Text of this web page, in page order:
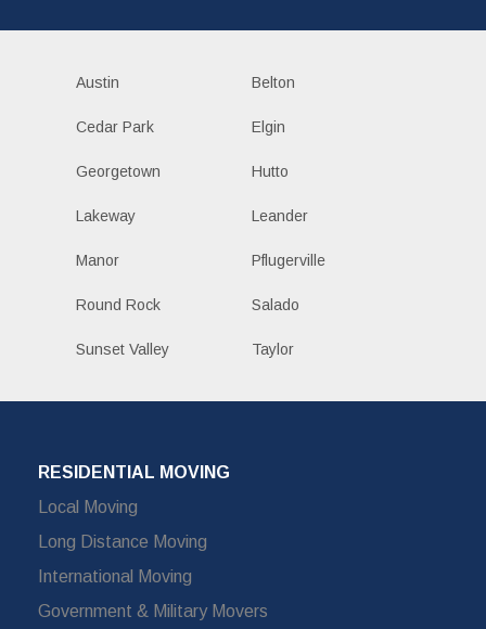
Austin Belton
Cedar Park Elgin
Georgetown Hutto
Lakeway Leander
Manor Pflugerville
Round Rock Salado
Sunset Valley Taylor
RESIDENTIAL MOVING
Local Moving
Long Distance Moving
International Moving
Government & Military Movers